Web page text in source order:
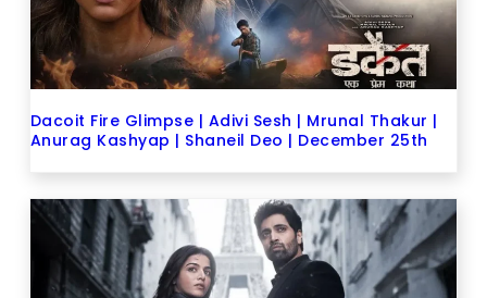
Dacoit Fire Glimpse | Adivi Sesh | Mrunal Thakur |
Anurag Kashyap | Shaneil Deo | December 25th